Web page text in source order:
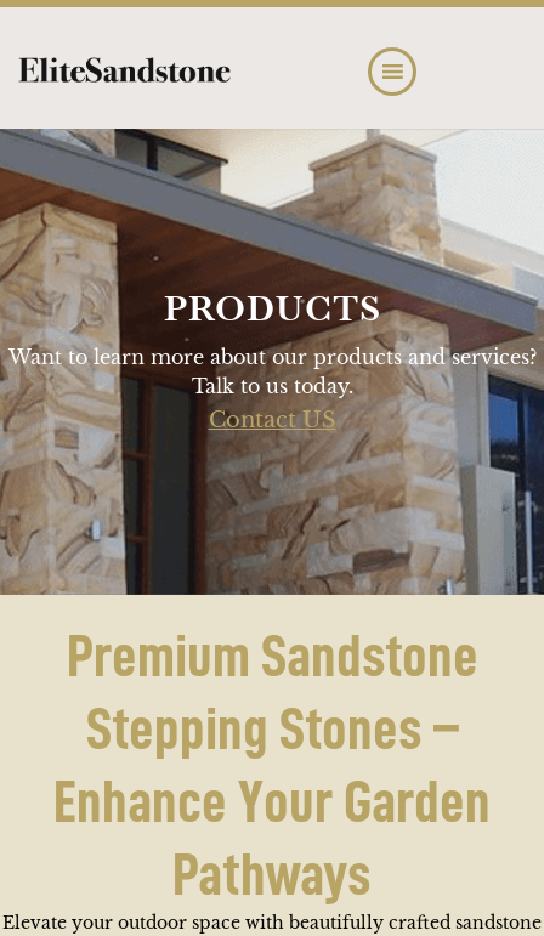
Skip
main
Skip
footer
PRODUCTS
Want to learn more about our products and services?
Talk to us today.
Contact US
Premium Sandstone
Stepping Stones –
Enhance Your Garden
Pathways
Elevate your outdoor space with beautifully crafted sandstone